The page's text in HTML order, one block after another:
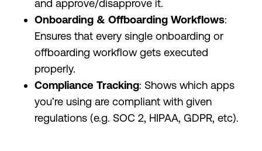
and approve/disapprove it.
Onboarding & Offboarding Workflows:
Ensures that every single onboarding or
offboarding workflow gets executed
properly.
Compliance Tracking: Shows which apps
you’re using are compliant with given
regulations (e.g. SOC 2, HIPAA, GDPR, etc).